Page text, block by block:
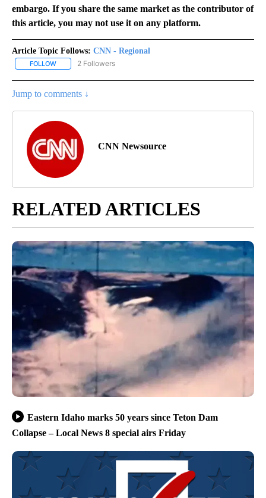
embargo. If you share the same market as the contributor of
this article, you may not use it on any platform.
Article Topic Follows: CNN - Regional
FOLLOW FOLLOW "CNN - REGIONAL" TO RECEIVE NOTIFICATIONS ABOUT
2 Followers
Jump to comments ↓
CNN Newsource
RELATED ARTICLES
Eastern Idaho marks 50 years since Teton Dam
Collapse – Local News 8 special airs Friday